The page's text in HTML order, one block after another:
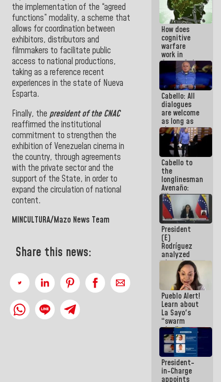
the implementation of the “agreed
functions” modality, a scheme that
allows for coordination between
exhibitors, distributors and
filmmakers to facilitate public
access to national productions,
taking as a reference recent
experiences in the state of Nueva
Esparta.
Finally, the president of the CNAC
reaffirmed the institutional
commitment to strengthen the
exhibition of Venezuelan cinema in
the country, through agreements
with the private sector and the
support of the State, in order to
expand the circulation of national
content.
MINCULTURA/Mazo News Team
Share this news:
operations
at
Maiquetía
International
Airport
How does
cognitive
warfare
work in
favor of the
hegemonic
narrative?
(1)
Cabello: All
dialogues
are welcome
as long as
they are
within the
framework
of the
Constitution
of the
Republic
Cabello to
the
longlinesman
Avenaño:
Whatever
you are
going to
write do it
today
because we
don't know
if there is a
program
next week
President
(E)
Rodríguez
analyzed
plans for
the recovery
of the
National
Electricity
System with
governors
Pueblo Alert!
Learn about
La Sayo's
“swarm
plan” to
sabotage
dialogue
and
promote
chaos
President-
in-Charge
appoints